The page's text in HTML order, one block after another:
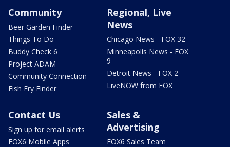
Community
Beer Garden Finder
Things To Do
Buddy Check 6
Project ADAM
Community Connection
Fish Fry Finder
Regional, Live
News
Chicago News - FOX 32
Minneapolis News - FOX
9
Detroit News - FOX 2
LiveNOW from FOX
Contact Us
Sign up for email alerts
FOX6 Mobile Apps
Sales &
Advertising
FOX6 Sales Team